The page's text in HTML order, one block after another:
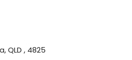
QLD , 4825